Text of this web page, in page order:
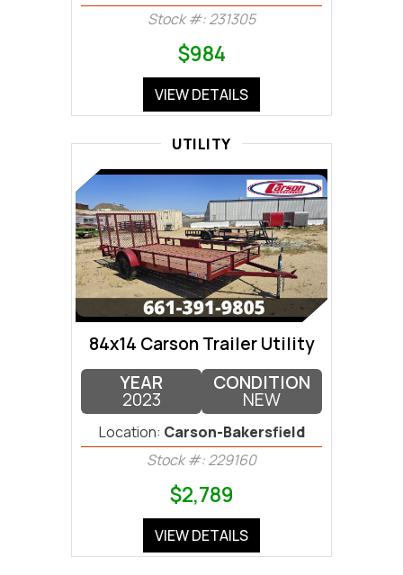
Stock #: 231305
$984
VIEW DETAILS
UTILITY
84x14 Carson Trailer Utility
YEAR
2023
CONDITION
NEW
Location: Carson-Bakersfield
Stock #: 229160
$2,789
VIEW DETAILS